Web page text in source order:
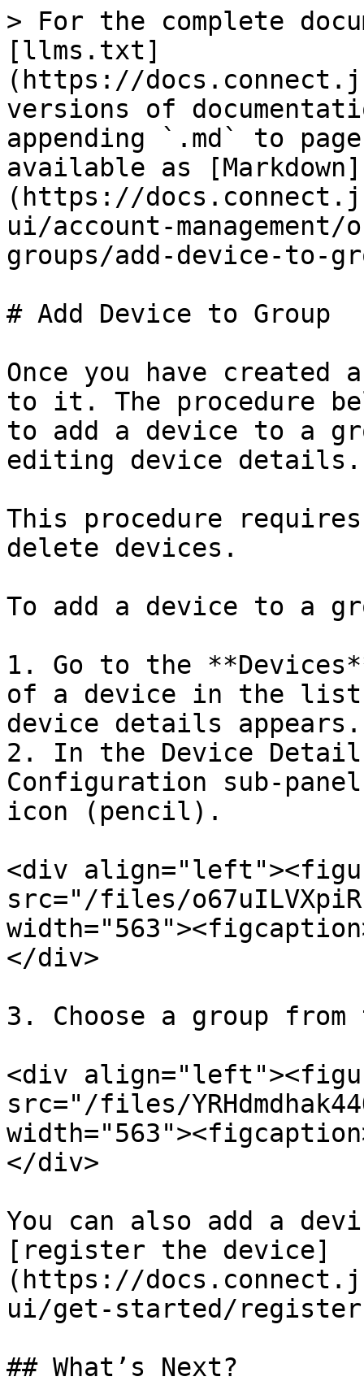
> For the complete
[llms.txt]
(https://
versions of
appending `.md` to
available as [Markdown]
(https://
ui/account-
groups/add-device-to-
# Add Device to Group
Once you have created
to it. The procedure
to add a device to a
editing device details.
This procedure
delete devices.
To add a device to a
1. Go to the
of a device in the
device details appears.
2. In the Device
Configuration sub-
icon (pencil).
<div
src="/files/
</div>
3. Choose a group
<div
src="/files/
</div>
You can also add a
[register the device]
(https://
ui/get-started/
## What’s Next?